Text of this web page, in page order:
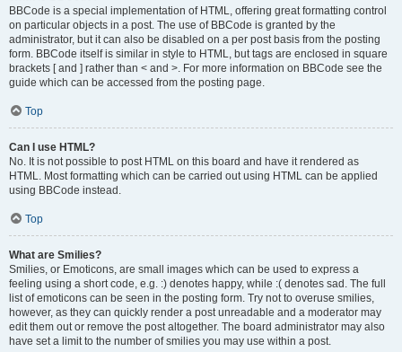
BBCode is a special implementation of HTML, offering great formatting control
on particular objects in a post. The use of BBCode is granted by the
administrator, but it can also be disabled on a per post basis from the posting
form. BBCode itself is similar in style to HTML, but tags are enclosed in square
brackets [ and ] rather than < and >. For more information on BBCode see the
guide which can be accessed from the posting page.
Top
Can I use HTML?
No. It is not possible to post HTML on this board and have it rendered as
HTML. Most formatting which can be carried out using HTML can be applied
using BBCode instead.
Top
What are Smilies?
Smilies, or Emoticons, are small images which can be used to express a
feeling using a short code, e.g. :) denotes happy, while :( denotes sad. The full
list of emoticons can be seen in the posting form. Try not to overuse smilies,
however, as they can quickly render a post unreadable and a moderator may
edit them out or remove the post altogether. The board administrator may also
have set a limit to the number of smilies you may use within a post.